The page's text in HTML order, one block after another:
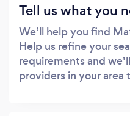
Tell us what you
We’ll help you find
Help us refine your
requirements and
providers in your area